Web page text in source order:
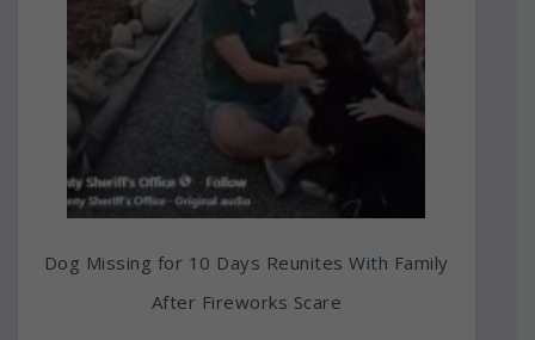
Dog Missing for 10 Days Reunites With Family
After Fireworks Scare